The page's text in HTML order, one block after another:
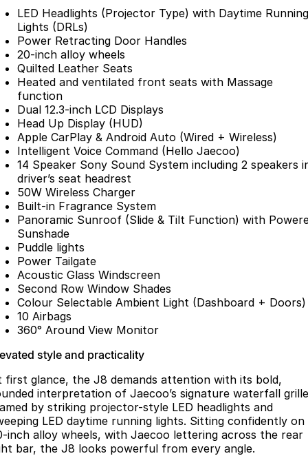
Jaecoo J8
Large SUV
Jaecoo J5 Hybrid
From $34,990^ driveaway,
Hybrid Electric SUV
Jaecoo J8 SHS
Now with 7 Seats
Omoda
Omoda 9 SHS
Crossover Hybrid SUV
Careers
Our Story
Latest News
Meet Our Team
Partnerships
LED Headlights (Projector Type) with Daytime Running
Lights (DRLs)
Power Retracting Door Handles
20-inch alloy wheels
Quilted Leather Seats
Heated and ventilated front seats with Massage
function
Dual 12.3-inch LCD Displays
Head Up Display (HUD)
Apple CarPlay & Android Auto (Wired + Wireless)
Intelligent Voice Command (Hello Jaecoo)
14 Speaker Sony Sound System including 2 speakers
driver’s seat headrest
50W Wireless Charger
Built-in Fragrance System
Panoramic Sunroof (Slide & Tilt Function) with
Sunshade
Puddle lights
Power Tailgate
Acoustic Glass Windscreen
Second Row Window Shades
Colour Selectable Ambient Light (Dashboard + Doors)
10 Airbags
360° Around View Monitor
style and practicality
first glance, the J8 demands attention with its bold,
interpretation of Jaecoo’s signature waterfall
by striking projector-style LED headlights and
LED daytime running lights. Sitting confidently on
inch alloy wheels, with Jaecoo lettering across the rear
bar, the J8 looks powerful from every angle.